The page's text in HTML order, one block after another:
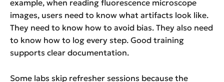
example, when reading fluorescence microscope
images, users need to know what artifacts look like.
They need to know how to avoid bias. They also need
to know how to log every step. Good training
supports clear documentation.
Some labs skip refresher sessions because the